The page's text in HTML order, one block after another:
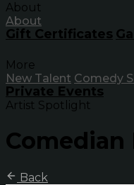
About
About
Gift Certificates
More
New Talent Comedy
Private Events
Artist Spotlight
Comedian
Back